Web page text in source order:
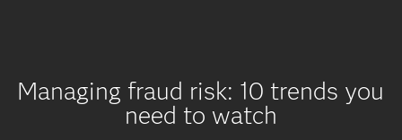
Managing fraud risk: 10 trends you
need to watch